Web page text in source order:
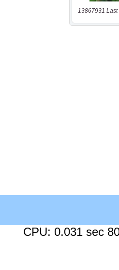
13867931 Last
CPU: 0.031 sec